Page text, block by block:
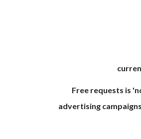
Free requests is
advertising